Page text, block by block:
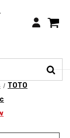
Login
TOTO